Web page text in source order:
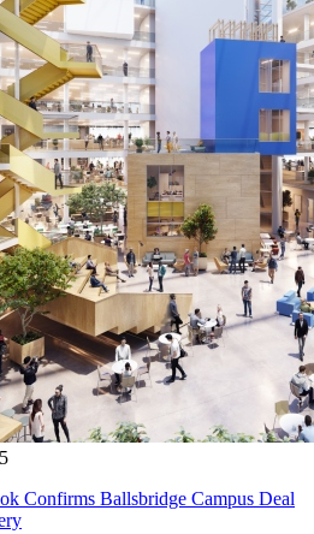
Confirms Ballsbridge Campus Deal